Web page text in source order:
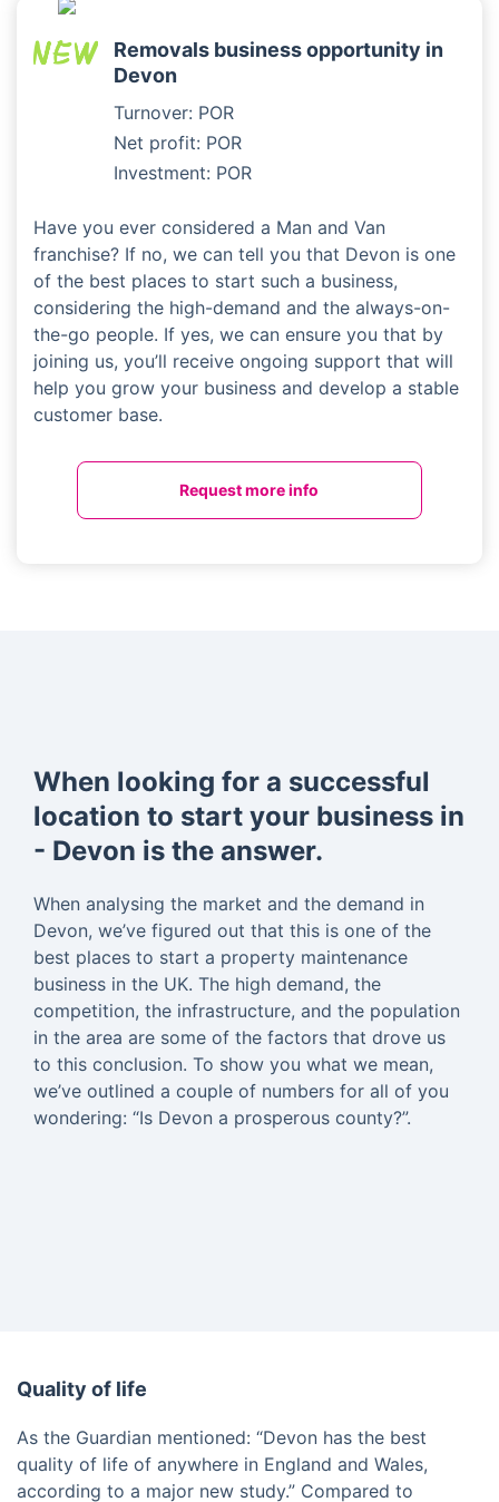
Removals business opportunity in
Devon
Turnover: POR
Net profit: POR
Investment: POR
Have you ever considered a Man and Van
franchise? If no, we can tell you that Devon is one
of the best places to start such a business,
considering the high-demand and the always-on-
the-go people. If yes, we can ensure you that by
joining us, you’ll receive ongoing support that will
help you grow your business and develop a stable
customer base.
Request more info
When looking for a successful
location to start your business in
- Devon is the answer.
When analysing the market and the demand in
Devon, we’ve figured out that this is one of the
best places to start a property maintenance
business in the UK. The high demand, the
competition, the infrastructure, and the population
in the area are some of the factors that drove us
to this conclusion. To show you what we mean,
we’ve outlined a couple of numbers for all of you
wondering: “Is Devon a prosperous county?”.
Quality of life
As the Guardian mentioned: “Devon has the best
quality of life of anywhere in England and Wales,
according to a major new study.” Compared to